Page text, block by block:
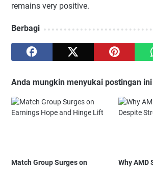
remains very positive.
Berbagi
Anda mungkin menyukai postingan ini
Match Group Surges on
Why AMD